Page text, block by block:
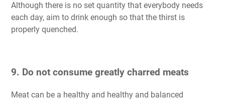
Although there is no set quantity that everybody needs
each day, aim to drink enough so that the thirst is
properly quenched.
9. Do not consume greatly charred meats
Meat can be a healthy and healthy and balanced